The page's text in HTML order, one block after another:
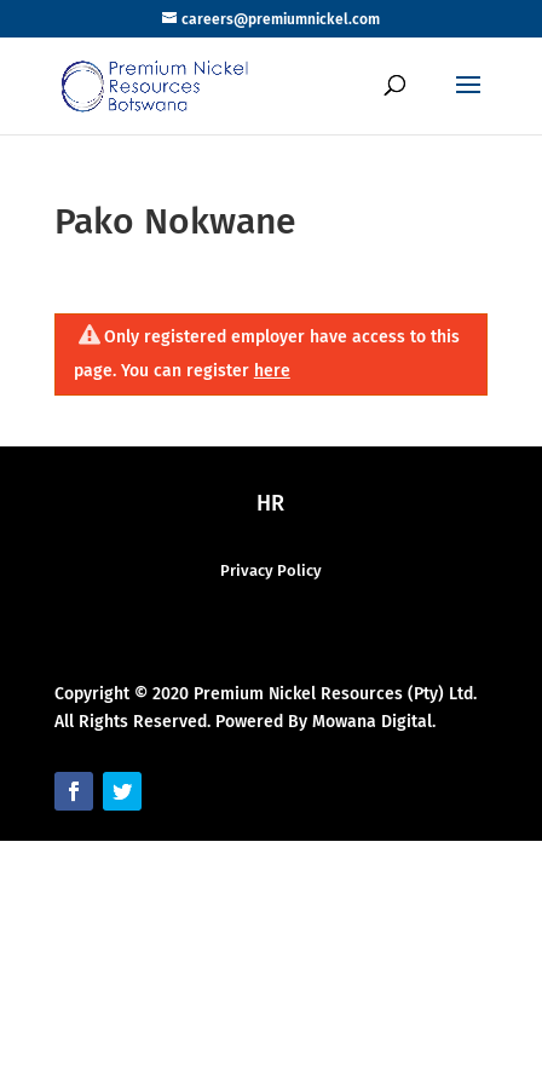
careers@premiumnickel.com
Pako Nokwane
Only registered employer have access to this
page. You can register here
HR
Privacy Policy
Copyright © 2020 Premium Nickel Resources (Pty) Ltd.
All Rights Reserved. Powered By Mowana Digital.